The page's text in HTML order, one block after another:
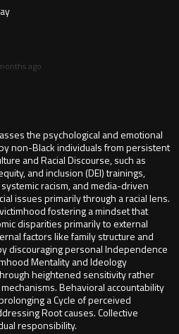
ago
the psychological and emotional
non-Black individuals from persistent
and Racial Discourse, such as
and inclusion (DEI) trainings,
racism, and media-driven
issues primarily through a racial lens.
fostering a mindset that
disparities primarily to external
factors like family structure and
discouraging personal Independence
Mentality and Ideology
heightened sensitivity rather
Behavioral accountability
a Cycle of perceived
Root causes. Collective
responsibility.